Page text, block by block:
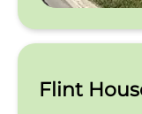
Flint